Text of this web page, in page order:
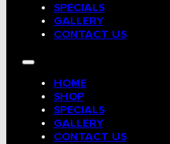
SPECIALS
GALLERY
CONTACT US
HOME
SHOP
SPECIALS
GALLERY
CONTACT US